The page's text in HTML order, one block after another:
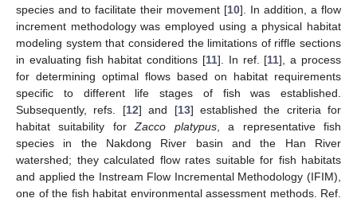
species and to facilitate their movement [10]. In addition, a flow
increment methodology was employed using a physical habitat
modeling system that considered the limitations of riffle sections
in evaluating fish habitat conditions [11]. In ref. [11], a process
for determining optimal flows based on habitat requirements
specific to different life stages of fish was established.
Subsequently, refs. [12] and [13] established the criteria for
habitat suitability forZacco platypus, a representative fish
species in the Nakdong River basin and the Han River
watershed; they calculated flow rates suitable for fish habitats
and applied the Instream Flow Incremental Methodology (IFIM),
one of the fish habitat environmental assessment methods. Ref.